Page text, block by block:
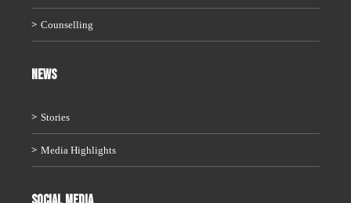
Counselling
News
Stories
Media Highlights